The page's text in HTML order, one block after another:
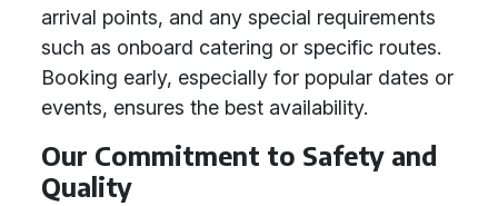
arrival points, and any special requirements
such as onboard catering or specific routes.
Booking early, especially for popular dates or
events, ensures the best availability.
Our Commitment to Safety and
Quality